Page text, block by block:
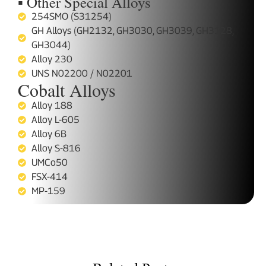
254SMO (S31254)
GH Alloys (GH2132, GH3030, GH3039, GH3128,
GH3044)
Alloy 230
UNS N02200 / N02201
Cobalt Alloys
Alloy 188
Alloy L-605
Alloy 6B
Alloy S-816
UMCo50
FSX-414
MP-159